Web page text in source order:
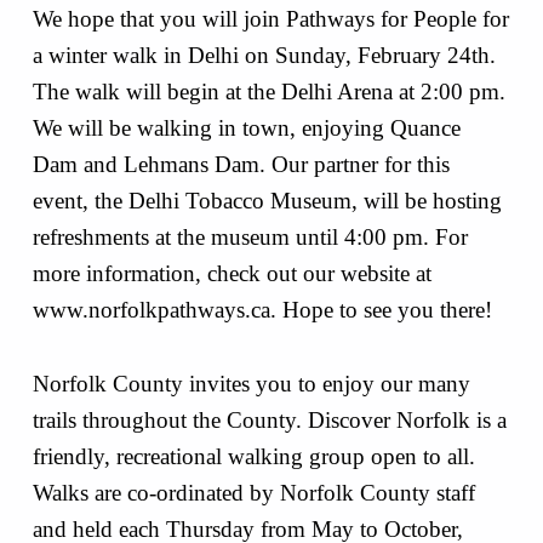
We hope that you will join Pathways for People for
a winter walk in Delhi on Sunday, February 24th.
The walk will begin at the Delhi Arena at 2:00 pm.
We will be walking in town, enjoying Quance
Dam and Lehmans Dam. Our partner for this
event, the Delhi Tobacco Museum, will be hosting
refreshments at the museum until 4:00 pm. For
more information, check out our website at
www.norfolkpathways.ca. Hope to see you there!
Norfolk County invites you to enjoy our many
trails throughout the County. Discover Norfolk is a
friendly, recreational walking group open to all.
Walks are co-ordinated by Norfolk County staff
and held each Thursday from May to October,